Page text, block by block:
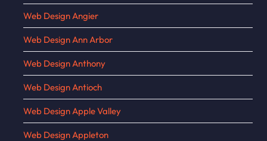
Web Design Angier
Web Design Ann Arbor
Web Design Anthony
Web Design Antioch
Web Design Apple Valley
Web Design Appleton